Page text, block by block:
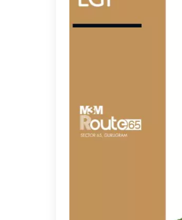
Glass-
Vibrant Ambience:A perfect
Ensuring
Smart Elevators & Escalators:
Lush Green Landscaping: Adding
What Makes This
The project isn’t just another retail
Dedicated
resident services team